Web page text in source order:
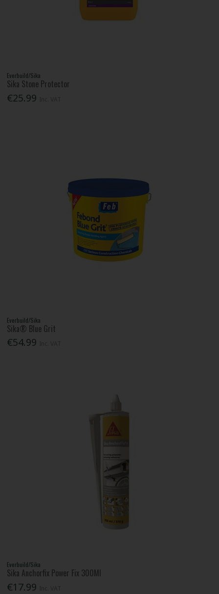
Everbuild/Sika
Sika Stone Protector
€25.99
Everbuild/Sika
Sika® Blue Grit
€54.99
Everbuild/Sika
Sika Anchorfix Power Fix 300Ml
€17.99